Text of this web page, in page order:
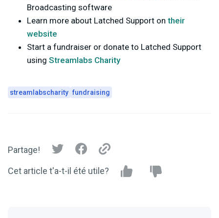
Broadcasting software
Learn more about Latched Support on their
website
Start a fundraiser or donate to Latched Support
using Streamlabs Charity
streamlabscharity fundraising
Partage!
Cet article t'a-t-il été utile?